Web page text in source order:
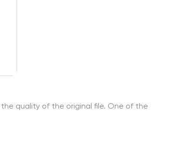
quality of the original file. One of the